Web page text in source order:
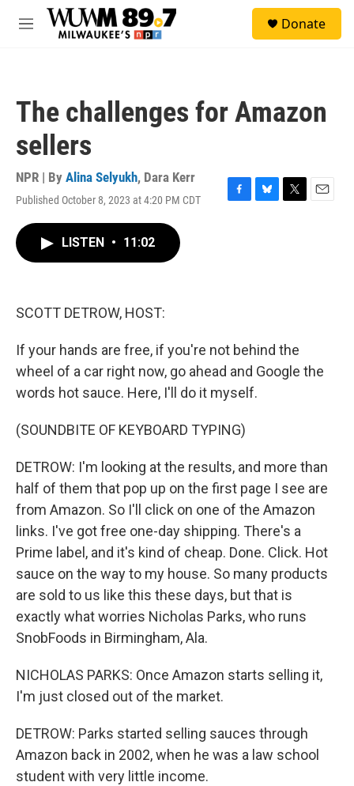
Skip to main content
M
Donate
The challenges for Amazon
sellers
NPR | By Alina Selyukh, Dara Kerr
Published October 8, 2023 at 4:20 PM CDT
F
B
T
E
LISTEN • 11:02
SCOTT DETROW, HOST:
If your hands are free, if you're not behind the
wheel of a car right now, go ahead and Google the
words hot sauce. Here, I'll do it myself.
(SOUNDBITE OF KEYBOARD TYPING)
DETROW: I'm looking at the results, and more than
half of them that pop up on the first page I see are
from Amazon. So I'll click on one of the Amazon
links. I've got free one-day shipping. There's a
Prime label, and it's kind of cheap. Done. Click. Hot
sauce on the way to my house. So many products
are sold to us like this these days, but that is
exactly what worries Nicholas Parks, who runs
SnobFoods in Birmingham, Ala.
NICHOLAS PARKS: Once Amazon starts selling it,
I'm just closed out of the market.
DETROW: Parks started selling sauces through
Amazon back in 2002, when he was a law school
student with very little income.